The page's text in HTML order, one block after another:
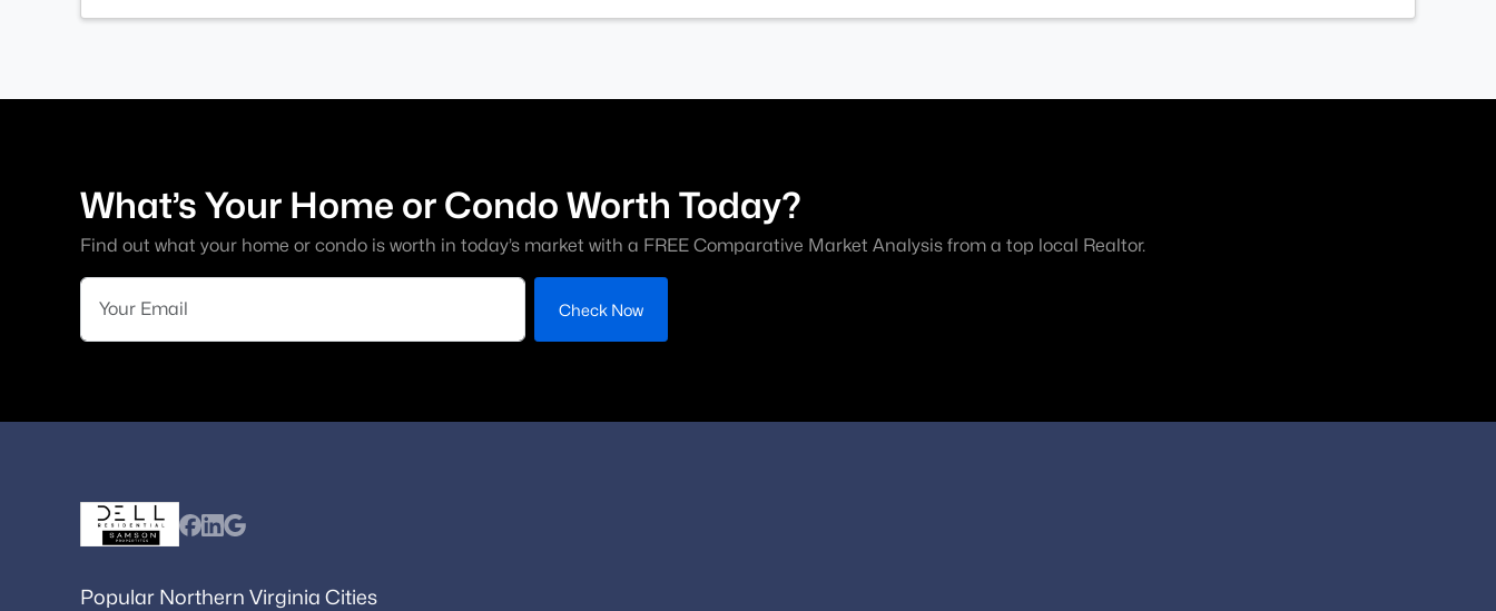
What’s Your Home or Condo Worth Today?
Find out what your home or condo is worth in today’s market with a FREE Comparative Market Analysis from a top local Realtor.
Check Now
Popular Northern Virginia Cities